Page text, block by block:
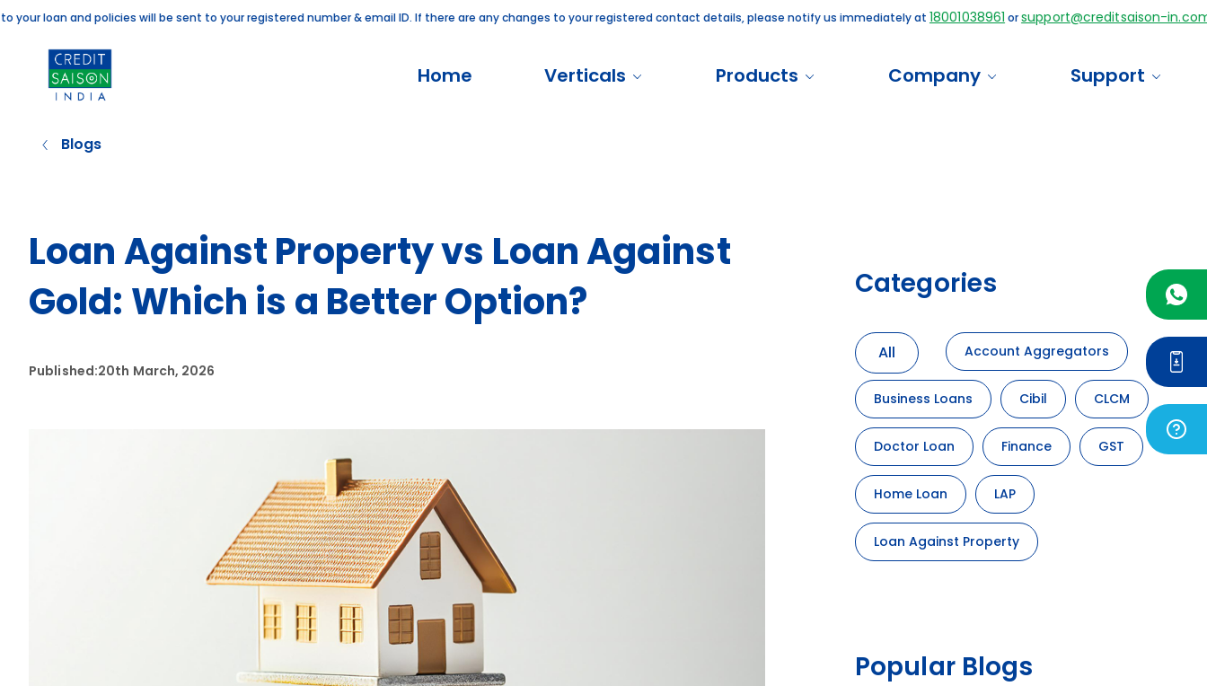
and policies will be sent to your registered number & email ID. If there are any changes to your registered contact details, please notify us immediately at18001038961orsupport@creditsaison-in.com
Home Verticals Products Company Support
Blogs
Loan Against Property vs Loan Against
Gold: Which is a Better Option?
Published:20th March, 2026
Categories
All Account Aggregators
Business Loans Cibil CLCM
Doctor Loan Finance GST
Home Loan LAP
Loan Against Property
Popular Blogs